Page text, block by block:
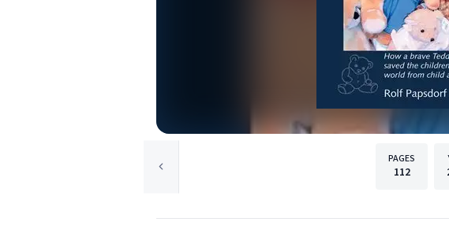
PAGES
112